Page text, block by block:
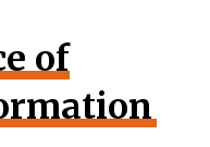
of